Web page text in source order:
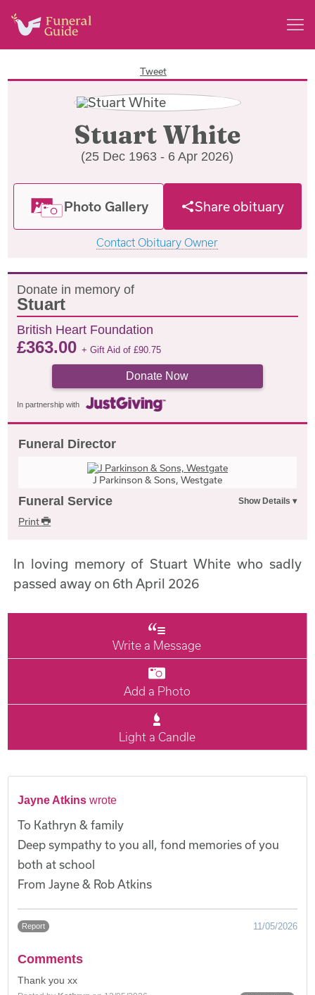
Tweet
Stuart White
(25 Dec 1963 - 6 Apr 2026)
Photo Gallery Share obituary
Contact Obituary Owner
Donate in memory of
Stuart
British Heart Foundation
£363.00+ Gift Aid of£90.75
Donate Now
In partnership with
Funeral Director
J Parkinson & Sons, Westgate
Funeral Service
Print
In loving memory of Stuart White who sadly
passed away on 6th April 2026
Write a Message
Add a Photo
Light a Candle
Jayne Atkins wrote
To Kathryn & family
Deep sympathy to you all, fond memories of you
both at school
From Jayne & Rob Atkins
Report 11/05/2026
Comments
Thank you xx